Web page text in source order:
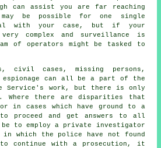
can assist you are far reaching
be possible for one single
with your case, but if your
complex and surveillance is
of operators might be tasked to
civil cases, missing persons,
can all be a part of the
Service's work, but there is only
Where there are disparities that
in cases which have ground to a
proceed and get answers to all
be to employ a private investigator
which the police have not found
continue with a prosecution, it